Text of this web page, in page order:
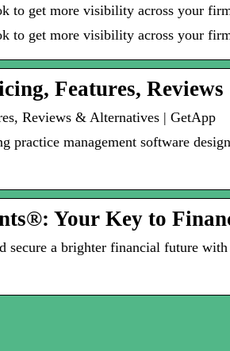
to get more visibility across your
to get more visibility across your
Features,
Reviews & Alternatives | GetApp
practice management software
Your Key to
secure a brighter financial future